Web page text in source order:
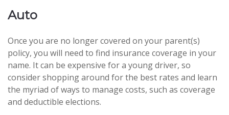
Auto
Once you are no longer covered on your parent(s)
policy, you will need to find insurance coverage in your
name. It can be expensive for a young driver, so
consider shopping around for the best rates and learn
the myriad of ways to manage costs, such as coverage
and deductible elections.